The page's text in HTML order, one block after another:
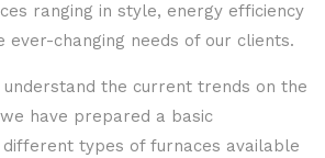
ranging in style, energy efficiency
ever-changing needs of our clients.
the current trends on the
have prepared a basic
types of furnaces available